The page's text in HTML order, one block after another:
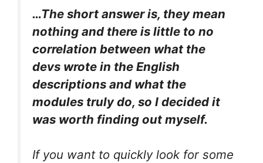
…The short answer is, they mean
nothing and there is little to no
correlation between what the
devs wrote in the English
descriptions and what the
modules truly do, so I decided it
was worth finding out myself.
If you want to quickly look for some